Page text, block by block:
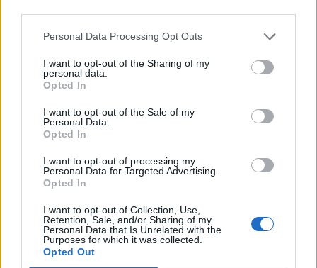
Personal Data Processing Opt Outs
I want to opt-out of the Sharing of my
personal data.
Opted In
I want to opt-out of the Sale of my
Personal Data.
Opted In
I want to opt-out of processing my
Personal Data for Targeted Advertising.
Opted In
I want to opt-out of Collection, Use,
Retention, Sale, and/or Sharing of my
Personal Data that Is Unrelated with the
Purposes for which it was collected.
Opted Out